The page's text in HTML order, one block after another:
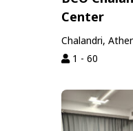
Center
Chalandri,
1 - 60